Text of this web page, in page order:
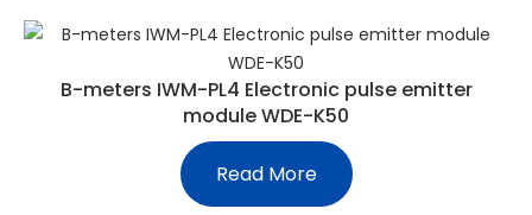
B-meters IWM-PL4 Electronic pulse emitter
module WDE-K50
Read More